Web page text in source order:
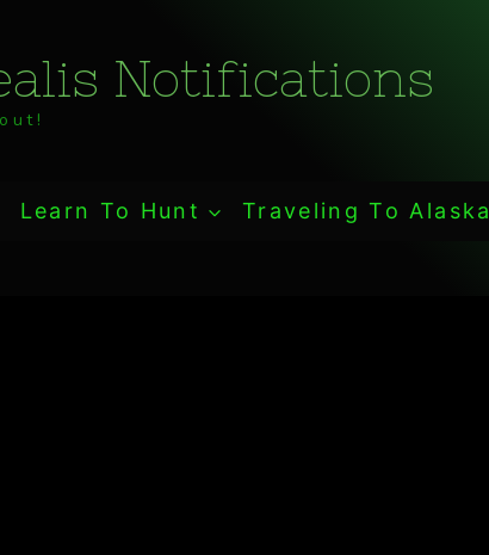
Notifications
Learn To Hunt Traveling To Alaska